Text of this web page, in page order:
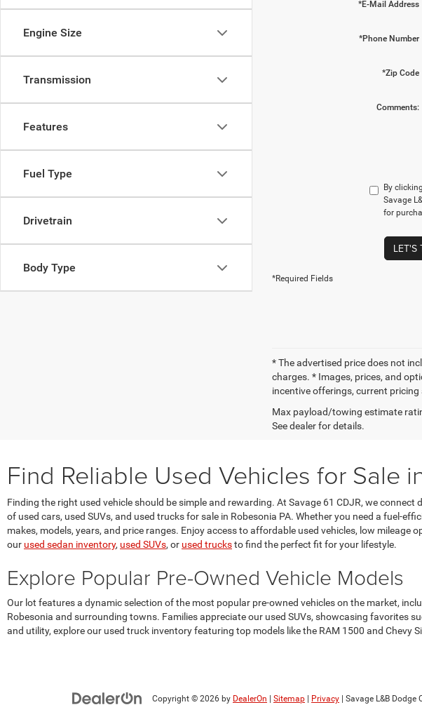
Engine Size
Transmission
Features
Fuel Type
Drivetrain
Body Type
*E-Mail Address
*Phone Number
*Zip Code
Comments:
By
Savage
for
LET'S
*Required Fields
* The advertised price does not
charges. * Images, prices, and
incentive offerings, current
Max payload/towing estimate
See dealer for details.
Find Reliable Used Vehicles for Sale
Finding the right used vehicle should be simple and rewarding. At Savage 61 CDJR, we
of used cars, used SUVs, and used trucks for sale in Robesonia PA. Whether you need a fuel-
makes, models, years, and price ranges. Enjoy access to affordable used vehicles, low
our used sedan inventory, used SUVs, or used trucksto find the perfect fit for your lifestyle.
Explore Popular Pre-Owned Vehicle Models
Our lot features a dynamic selection of the most popular pre-owned vehicles on the market,
Robesonia and surrounding towns. Families appreciate our used SUVs, showcasing favorites
and utility, explore our used truck inventory featuring top models like the RAM 1500 and Chevy
Copyright © 2026 by DealerOn Sitemap Privacy | Savage L&B Dodge